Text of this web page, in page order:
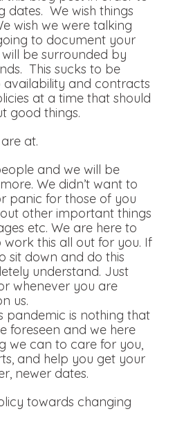
dates. We wish things
wish we were talking
to document your
be surrounded by
This sucks to be
and contracts
at a time that should
good things.
at.
and we will be
We didn’t want to
panic for those of you
other important things
etc. We are here to
work this all out for you. If
sit down and do this
understand. Just
whenever you are
us.
pandemic is nothing that
foreseen and we here
we can to care for you,
and help you get your
newer dates.
towards changing